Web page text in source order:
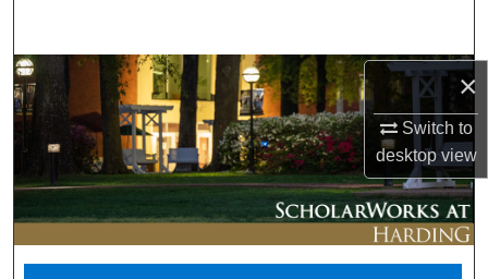
×
Switch to
desktopview
Browse Collections
My Account
About
Digital Commons Network™